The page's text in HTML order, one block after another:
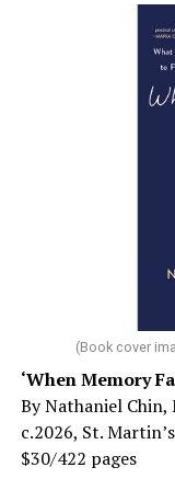
(Book cover
‘When Memory
By Nathaniel Chin,
c.2026, St.
$30/422 pages